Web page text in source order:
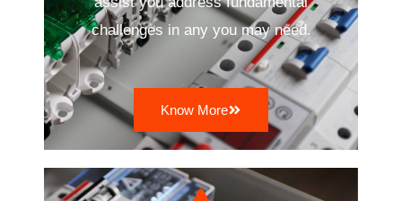
challenges in any you may need.
Know More